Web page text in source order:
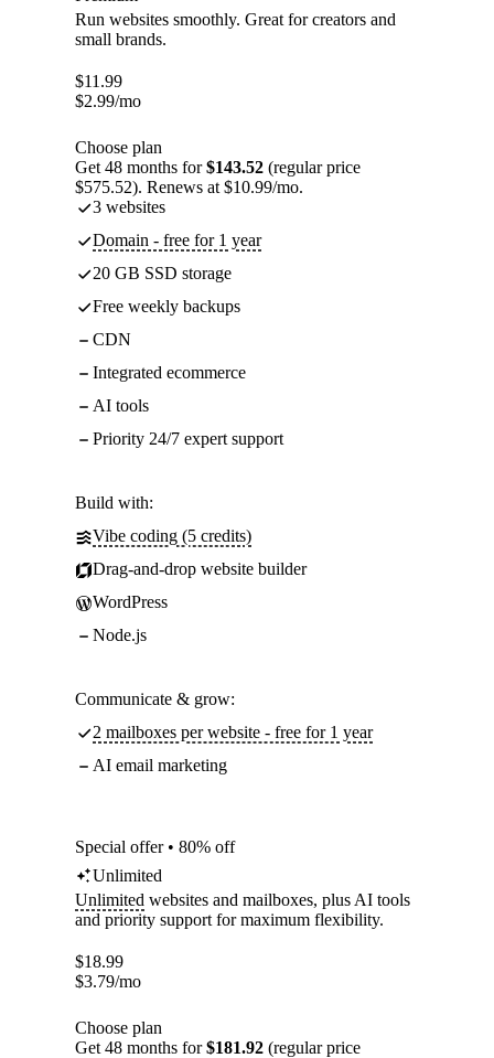
Run websites smoothly. Great for creators and
small brands.
$11.99
$2.99/mo
Choose plan
Get 48 months for$143.52 (regular price
$575.52). Renews at $10.99/mo.
3 websites
Domain - free for 1 year
20 GB SSD storage
Free weekly backups
CDN
Integrated ecommerce
AI tools
Priority 24/7 expert support
Build with:
Vibe coding (5 credits)
Drag-and-drop website builder
WordPress
Node.js
Communicate & grow:
2 mailboxes per website - free for 1 year
AI email marketing
Special offer • 80% off
Unlimited
Unlimited websites and mailboxes, plus AI tools
and priority support for maximum flexibility.
$18.99
$3.79/mo
Choose plan
Get 48 months for$181.92 (regular price